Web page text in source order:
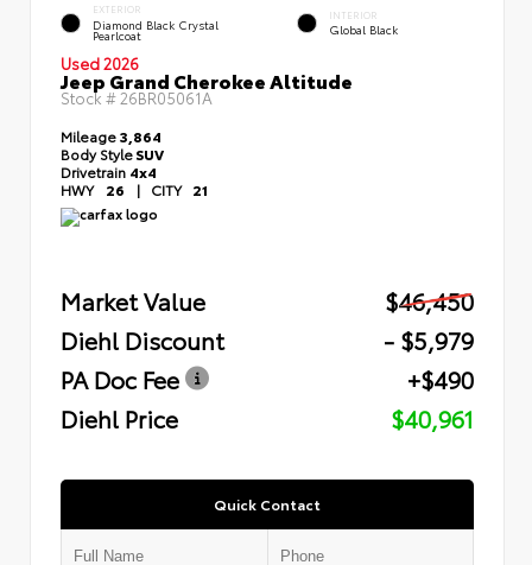
EXTERIOR
Diamond Black Crystal
Pearlcoat
INTERIOR
Global Black
Used 2026
Jeep Grand Cherokee Altitude
Stock # 26BR05061A
Mileage3,864
Body StyleSUV
Drivetrain 4x4
HWY 26 | CITY 21
Market Value
$46,450
Diehl Discount
- $5,979
PA Doc Fee
+$490
Diehl Price
$40,961
Quick Contact